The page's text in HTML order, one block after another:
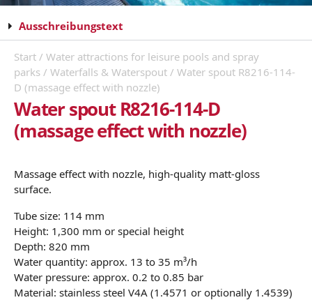
Ausschreibungstext
Start / Water attractions for leisure pools and spray
parks / Waterfalls & Waterspout / Water spout R8216-114-
D (massage effect with nozzle)
Water spout R8216-114-D
(massage effect with nozzle)
Massage effect with nozzle, high-quality matt-gloss
surface.
Tube size: 114 mm
Height: 1,300 mm or special height
Depth: 820 mm
Water quantity: approx. 13 to 35 m³/h
Water pressure: approx. 0.2 to 0.85 bar
Material: stainless steel V4A (1.4571 or optionally 1.4539)